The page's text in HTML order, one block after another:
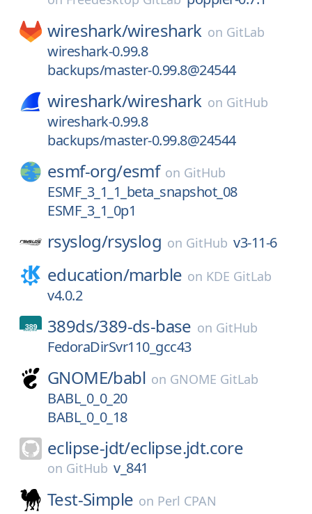
wireshark/wireshark on GitLab
wireshark-0.99.8
backups/master-0.99.8@24544
wireshark/wireshark on GitHub
wireshark-0.99.8
backups/master-0.99.8@24544
esmf-org/esmf on GitHub
ESMF_3_1_1_beta_snapshot_08
ESMF_3_1_0p1
rsyslog/rsyslog on GitHub v3-11-6
education/marble on KDE GitLab
v4.0.2
389ds/389-ds-base on GitHub
FedoraDirSvr110_gcc43
GNOME/babl on GNOME GitLab
BABL_0_0_20
BABL_0_0_18
eclipse-jdt/eclipse.jdt.core
on GitHub v_841
Test-Simple on Perl CPAN